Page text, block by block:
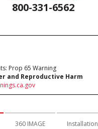
800-331-6562
Prop 65 Warning
and Reproductive Harm
360 IMAGE Installation